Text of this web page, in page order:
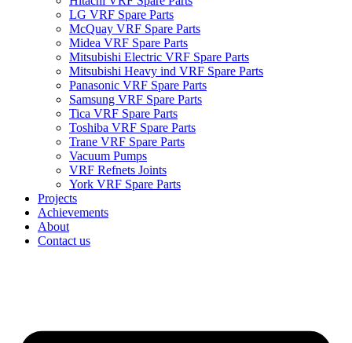
LG VRF Spare Parts
McQuay VRF Spare Parts
Midea VRF Spare Parts
Mitsubishi Electric VRF Spare Parts
Mitsubishi Heavy ind VRF Spare Parts
Panasonic VRF Spare Parts
Samsung VRF Spare Parts
Tica VRF Spare Parts
Toshiba VRF Spare Parts
Trane VRF Spare Parts
Vacuum Pumps
VRF Refnets Joints
York VRF Spare Parts
Projects
Achievements
About
Contact us